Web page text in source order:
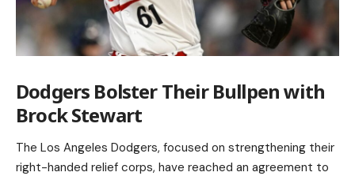
Dodgers Bolster Their Bullpen with
Brock Stewart
The Los Angeles Dodgers, focused on strengthening their
right-handed relief corps, have reached an agreement to